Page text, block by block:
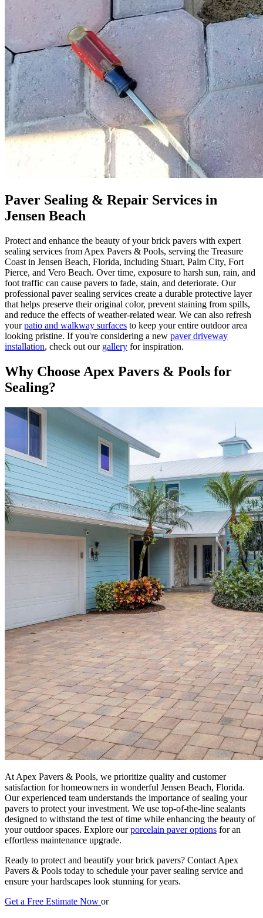
Paver Sealing & Repair Services in
Jensen Beach
Protect and enhance the beauty of your brick pavers with expert
sealing services from Apex Pavers & Pools, serving the Treasure
Coast in Jensen Beach, Florida, including Stuart, Palm City, Fort
Pierce, and Vero Beach. Over time, exposure to harsh sun, rain, and
foot traffic can cause pavers to fade, stain, and deteriorate. Our
professional paver sealing services create a durable protective layer
that helps preserve their original color, prevent staining from spills,
and reduce the effects of weather-related wear. We can also refresh
yourpatio and walkway surfaces to keep your entire outdoor area
looking pristine. If you're considering a new paver driveway
installation, check out our gallery for inspiration.
Why Choose Apex Pavers & Pools for
Sealing?
At Apex Pavers & Pools, we prioritize quality and customer
satisfaction for homeowners in wonderful Jensen Beach, Florida.
Our experienced team understands the importance of sealing your
pavers to protect your investment. We use top-of-the-line sealants
designed to withstand the test of time while enhancing the beauty of
your outdoor spaces. Explore ourporcelain paver options for an
effortless maintenance upgrade.
Ready to protect and beautify your brick pavers? Contact Apex
Pavers & Pools today to schedule your paver sealing service and
ensure your hardscapes look stunning for years.
Get a Free Estimate Now or